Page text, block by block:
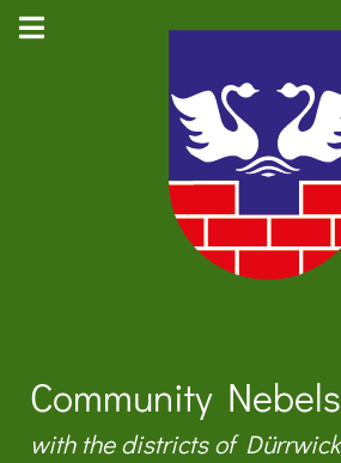
Community
with the districts of